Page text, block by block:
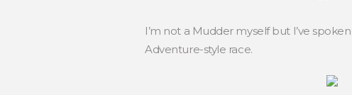
I’m not a Mudder myself but I’ve
Adventure-style race.